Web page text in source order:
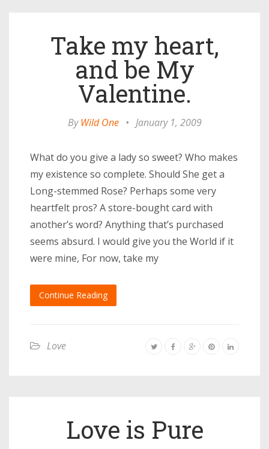
Take my heart,
and be My
Valentine.
ByWild One • January 1, 2009
What do you give a lady so sweet? Who makes
my existence so complete. Should She get a
Long-stemmed Rose? Perhaps some very
heartfelt pros? A store-bought card with
another’s word? Anything that’s purchased
seems absurd. I would give you the World if it
were mine, For now, take my
Continue Reading
Love
Love is Pure